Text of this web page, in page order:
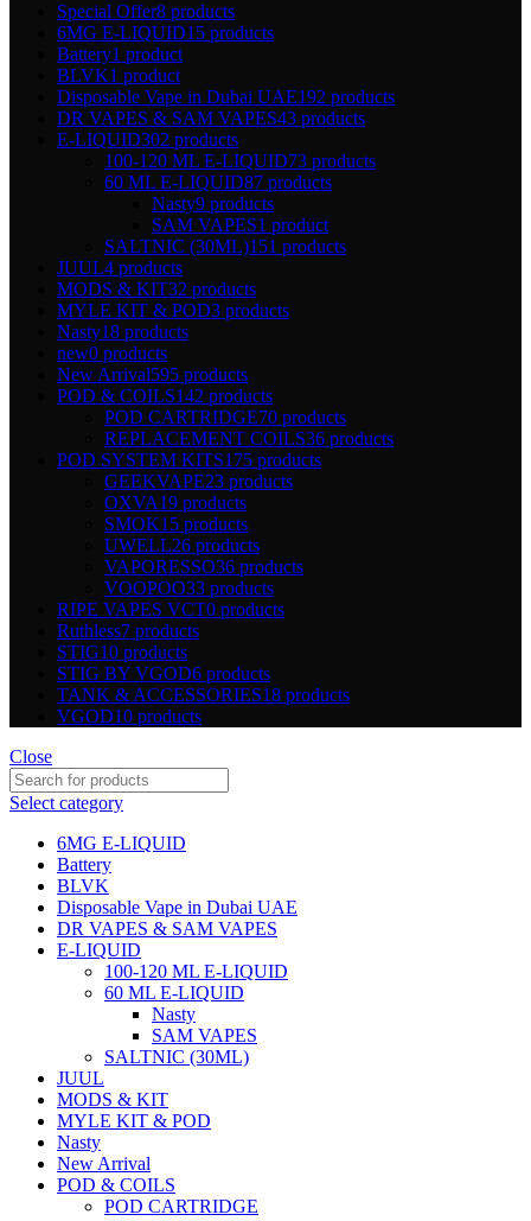
Special Offer8 products
6MG E-LIQUID15 products
Battery1 product
BLVK1 product
Disposable Vape in Dubai UAE192 products
DR VAPES & SAM VAPES43 products
E-LIQUID302 products
100-120 ML E-LIQUID73 products
60 ML E-LIQUID87 products
Nasty9 products
SAM VAPES1 product
SALTNIC (30ML)151 products
JUUL4 products
MODS & KIT32 products
MYLE KIT & POD3 products
Nasty18 products
new0 products
New Arrival595 products
POD & COILS142 products
POD CARTRIDGE70 products
REPLACEMENT COILS36 products
POD SYSTEM KITS175 products
GEEKVAPE23 products
OXVA19 products
SMOK15 products
UWELL26 products
VAPORESSO36 products
VOOPOO33 products
RIPE VAPES VCT0 products
Ruthless7 products
STIG10 products
STIG BY VGOD6 products
TANK & ACCESSORIES18 products
VGOD10 products
Close
Select category
6MG E-LIQUID
Battery
BLVK
Disposable Vape in Dubai UAE
DR VAPES & SAM VAPES
E-LIQUID
100-120 ML E-LIQUID
60 ML E-LIQUID
Nasty
SAM VAPES
SALTNIC (30ML)
JUUL
MODS & KIT
MYLE KIT & POD
Nasty
New Arrival
POD & COILS
POD CARTRIDGE